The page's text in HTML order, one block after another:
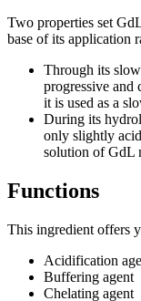
Two properties set
base of its application
Through its
progressive and
it is used as a
During its
only slightly
solution of GdL
Functions
This ingredient offers
Acidification
Buffering agent
Chelating agent